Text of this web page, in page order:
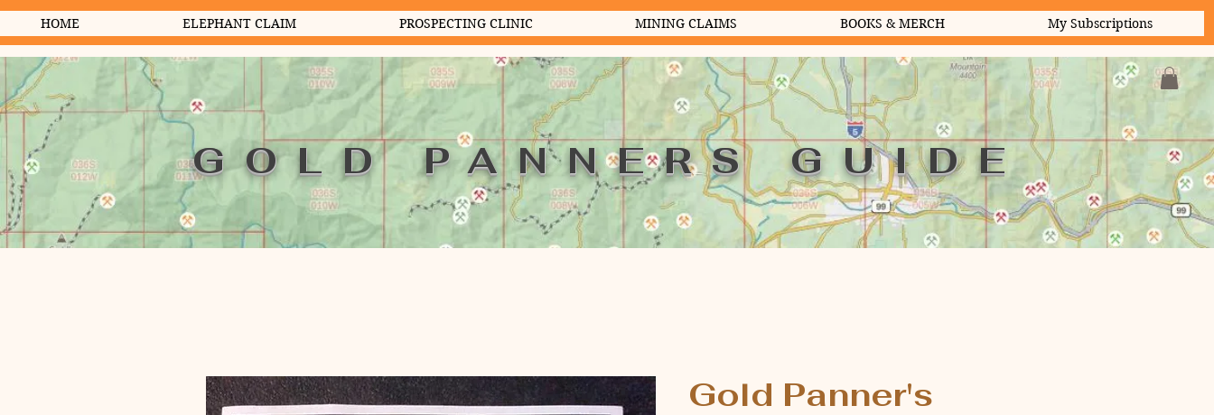
HOME ELEPHANT CLAIM PROSPECTING CLINIC MINING CLAIMS BOOKS & MERCH My Subscriptions
GOLD PANNERS GUIDE
Gold Panner's